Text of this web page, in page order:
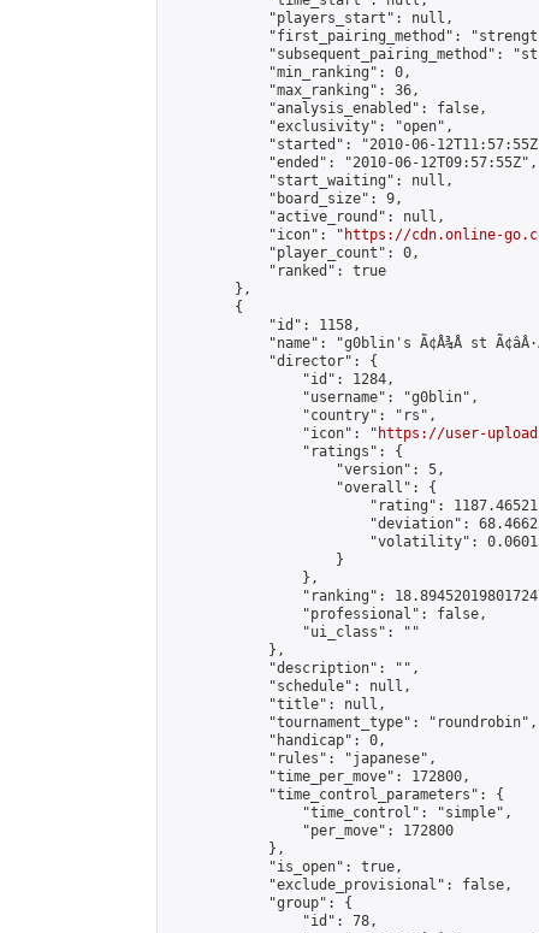
            "players_start": null,
"first_pairing_method":
"subsequent_pairing_method":
            "min_ranking": 0,
            "max_ranking": 36,
            "analysis_enabled": false,
            "exclusivity": "open",
"started": "2010-06-
            "ended": "2010-06-12T09:57:55Z",
            "start_waiting": null,
            "board_size": 9,
            "active_round": null,
            "icon": "
https://cdn.online-
            "player_count": 0,
            "ranked": true
        },
        {
            "id": 1158,
"name": "g0blin's Ã¢Å¾Å st
            "director": {
                "id": 1284,
                "username": "g0blin",
                "country": "rs",
                "icon": "
https://user-
                "ratings": {
                    "version": 5,
                    "overall": {
"rating":
"deviation":
"volatility":
                    }
                },
"ranking":
                "professional": false,
                "ui_class": ""
            },
            "description": "",
            "schedule": null,
            "title": null,
            "tournament_type": "roundrobin",
            "handicap": 0,
            "rules": "japanese",
            "time_per_move": 172800,
            "time_control_parameters": {
                "time_control": "simple",
                "per_move": 172800
            },
            "is_open": true,
            "exclude_provisional": false,
            "group": {
                "id": 78,